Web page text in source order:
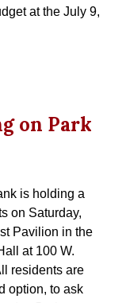
at the July 9,
on Park
is holding a
on Saturday,
Pavilion in the
at 100 W.
residents are
option, to ask